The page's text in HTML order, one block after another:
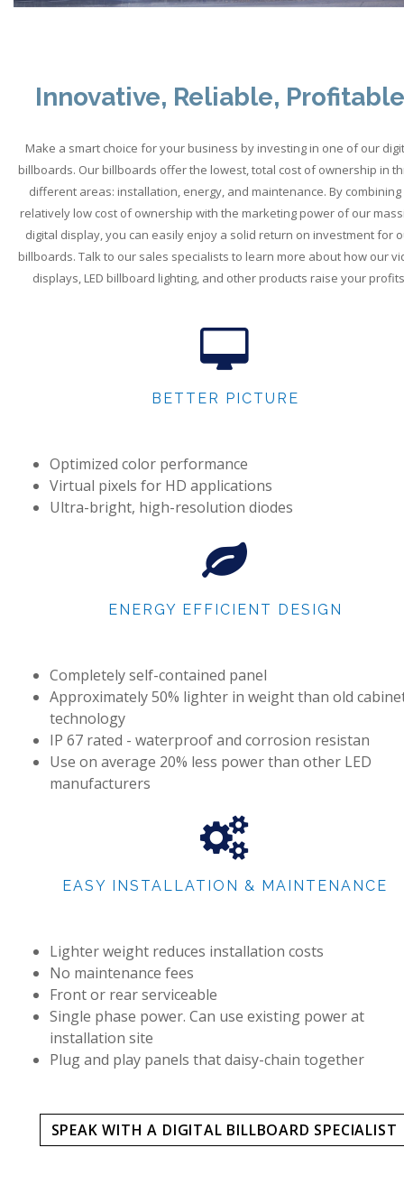
Innovative, Reliable, Profitable
Make a smart choice for your business by investing in one of our
billboards. Our billboards offer the lowest, total cost of ownership in
different areas: installation, energy, and maintenance. By combining
relatively low cost of ownership with the marketing power of our
digital display, you can easily enjoy a solid return on investment for
billboards. Talk to our sales specialists to learn more about how our
displays, LED billboard lighting, and other products raise your
BETTER PICTURE
Optimized color performance
Virtual pixels for HD applications
Ultra-bright, high-resolution diodes
ENERGY EFFICIENT DESIGN
Completely self-contained panel
Approximately 50% lighter in weight than old
technology
IP 67 rated - waterproof and corrosion resistan
Use on average 20% less power than other LED
manufacturers
EASY INSTALLATION & MAINTENANCE
Lighter weight reduces installation costs
No maintenance fees
Front or rear serviceable
Single phase power. Can use existing power at
installation site
Plug and play panels that daisy-chain together
SPEAK WITH A DIGITAL BILLBOARD SPECIALIST